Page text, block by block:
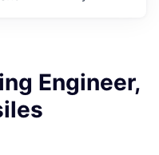
Engineer,